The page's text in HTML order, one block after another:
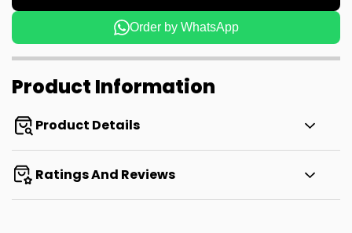
Order by WhatsApp
Product Information
Product Details
Ratings And Reviews